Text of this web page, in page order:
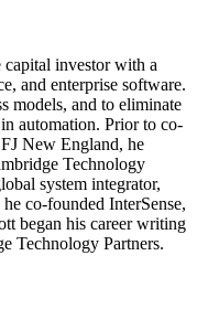
capital investor with a
and enterprise software.
models, and to eliminate
automation. Prior to co-
New England, he
Technology
system integrator,
co-founded InterSense,
began his career writing
Technology Partners.